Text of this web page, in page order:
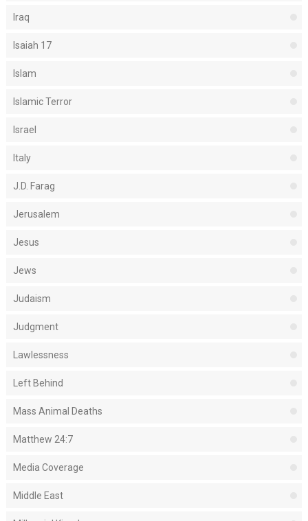
Iraq
Isaiah 17
Islam
Islamic Terror
Israel
Italy
J.D. Farag
Jerusalem
Jesus
Jews
Judaism
Judgment
Lawlessness
Left Behind
Mass Animal Deaths
Matthew 24:7
Media Coverage
Middle East